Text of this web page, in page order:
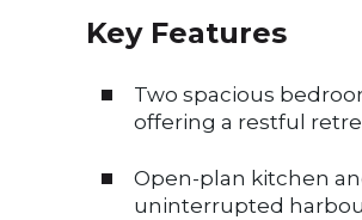
Key Features
Two spacious
offering a restful
Open-plan kitchen
uninterrupted